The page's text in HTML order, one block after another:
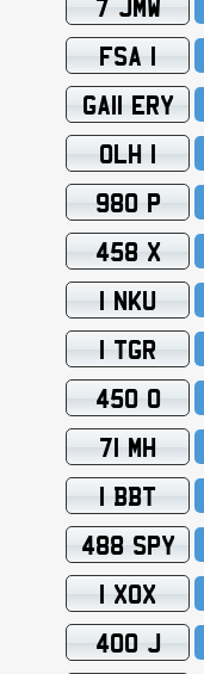
7 JMW
FSA 1
GA11 ERY
OLH 1
980 P
458 X
1 NKU
1 TGR
450 O
71 MH
1 BBT
488 SPY
1 XOX
400 J